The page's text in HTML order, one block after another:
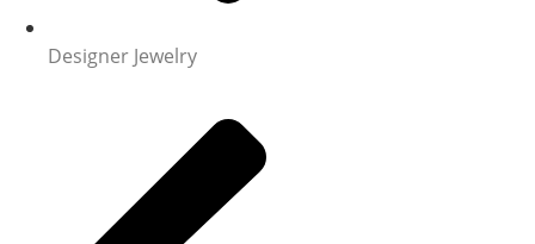
Designer Jewelry